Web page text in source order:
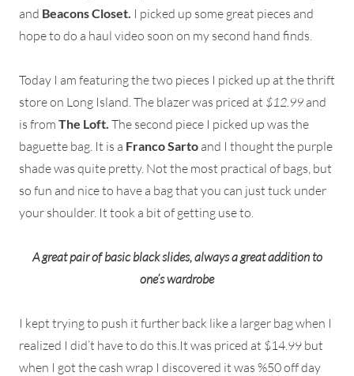
and Beacons Closet. I picked up some great pieces and
hope to do a haul video soon on my second hand finds.
Today I am featuring the two pieces I picked up at the thrift
store on Long Island. The blazer was priced at $12.99 and
is from The Loft. The second piece I picked up was the
baguette bag. It is a Franco Sarto and I thought the purple
shade was quite pretty. Not the most practical of bags, but
so fun and nice to have a bag that you can just tuck under
your shoulder. It took a bit of getting use to.
A great pair of basic black slides, always a great addition to
one’s wardrobe
I kept trying to push it further back like a larger bag when I
realized I did’t have to do this.It was priced at $14.99 but
when I got the cash wrap I discovered it was %50 off day